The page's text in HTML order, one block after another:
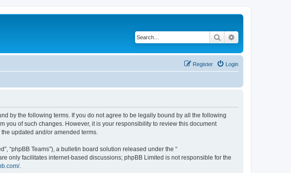
Search
Login
Register
by the following terms. If you do not agree to be legally bound by all the following
you of such changes. However, it is your responsibility to review this document
updated and/or amended terms.
“phpBB Teams”), a bulletin board solution released under the “
only facilitates internet-based discussions; phpBB Limited is not responsible for the
.